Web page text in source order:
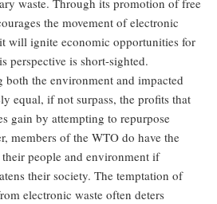
waste. Through its promotion of free
the movement of electronic
will ignite economic opportunities for
perspective is short-sighted.
the environment and impacted
equal, if not surpass, the profits that
gain by attempting to repurpose
members of the WTO do have the
people and environment if
their society. The temptation of
electronic waste often deters